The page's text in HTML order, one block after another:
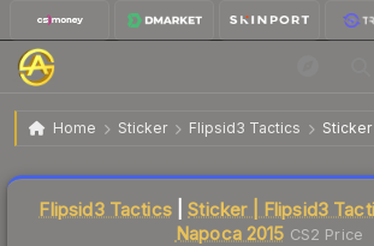
Home Sticker Flipsid3 Tactics
Sticker | Flipsid3 Tactics | Cluj-Napoca
Flipsid3 Tactics|Sticker | Flipsid3
Napoca 2015 CS2 Price
Liquidity score